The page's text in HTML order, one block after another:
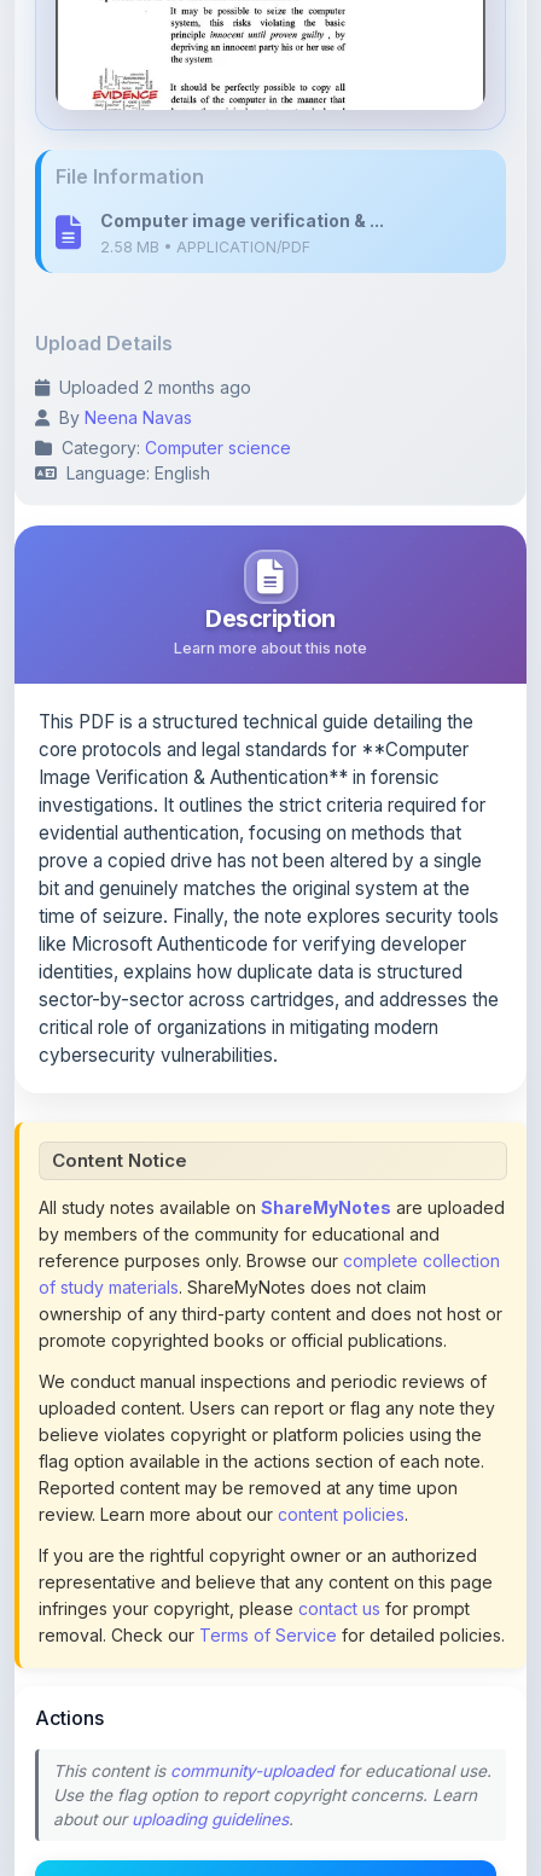
Computer image verification & ...
Uploaded 2 months ago
Category:Computer science
Language: English
Description
Learn more about this note
Image Verification & Authentication** in forensic
investigations. It outlines the strict criteria required for
evidential authentication, focusing on methods that
prove a copied drive has not been altered by a single
bit and genuinely matches the original system at the
time of seizure. Finally, the note explores security tools
like Microsoft Authenticode for verifying developer
identities, explains how duplicate data is structured
sector-by-sector across cartridges, and addresses the
critical role of organizations in mitigating modern
cybersecurity vulnerabilities.
All study notes available on
by members of the community for educational and
reference purposes only. Browse ourcomplete collection
of study materials. ShareMyNotes does not claim
ownership of any third-party content and does not host or
promote copyrighted books or official publications.
We conduct manual inspections and periodic reviews of
uploaded content. Users can report or flag any note they
believe violates copyright or platform policies using the
flag option available in the actions section of each note.
Reported content may be removed at any time upon
review. Learn more about ourcontent policies.
If you are the rightful copyright owner or an authorized
representative and believe that any content on this page
infringes your copyright, pleasecontact usfor prompt
removal. Check ourTerms of Servicefor detailed policies.
This content is
about ouruploading guidelines.